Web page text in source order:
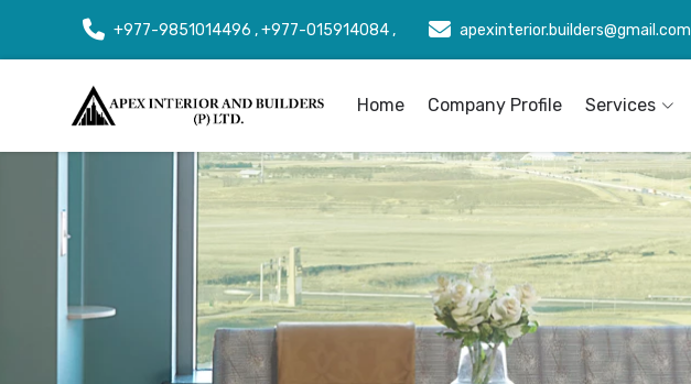
+977-9851014496 , +977-015914084 , apexinterior.builders@gmail.com
Home Company Profile Services